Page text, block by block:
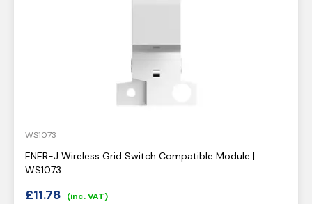
WS1073
ENER-J Wireless Grid Switch Compatible Module |
WS1073
£11.78 (inc. VAT)